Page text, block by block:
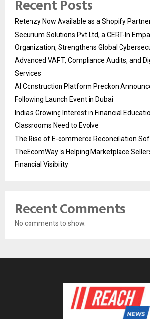
Recent Posts
Retenzy Now Available as a Shopify
Securium Solutions Pvt Ltd, a CERT-In
Organization, Strengthens Global
Advanced VAPT, Compliance Audits, and
Services
AI Construction Platform Preckon
Following Launch Event in Dubai
India’s Growing Interest in Financial
Classrooms Need to Evolve
The Rise of E-commerce Reconciliation
TheEcomWay Is Helping Marketplace
Financial Visibility
Recent Comments
No comments to show.